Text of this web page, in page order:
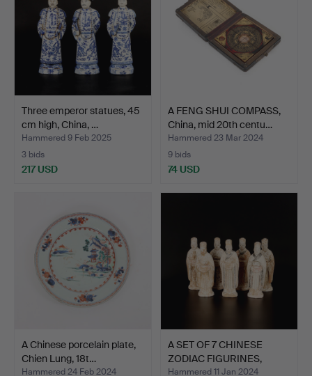
Three emperor statues, 45
cm high, China, …
Hammered 9 Feb 2025
3 bids
217 USD
A FENG SHUI COMPASS,
China, mid 20th centu…
Hammered 23 Mar 2024
9 bids
74 USD
A Chinese porcelain plate,
Chien Lung, 18t…
Hammered 24 Feb 2024
A SET OF 7 CHINESE
ZODIAC FIGURINES,
earth…
Hammered 11 Jan 2024